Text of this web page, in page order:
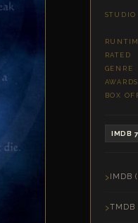
STUDIO
RATED
GENRE
AWARDS
BOX
IMDB
IMDB
TMDB